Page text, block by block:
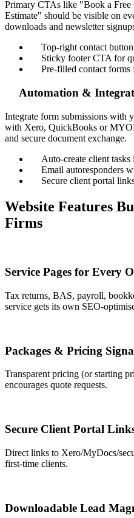
Primary CTAs like "Book a Free
Estimate" should be visible on
downloads and newsletter
Top-right contact button
Sticky footer CTA for
Pre-filled contact forms
Automation &
Integrate form submissions with
with Xero, QuickBooks or
and secure document exchange.
Auto-create client tasks
Email autoresponders
Secure client portal
Website Features
Firms
Service Pages for Every
Tax returns, BAS, payroll,
service gets its own SEO-
Packages & Pricing
Transparent pricing (or starting
encourages quote requests.
Secure Client Portal
Direct links to Xero/MyDocs/
first-time clients.
Downloadable Lead